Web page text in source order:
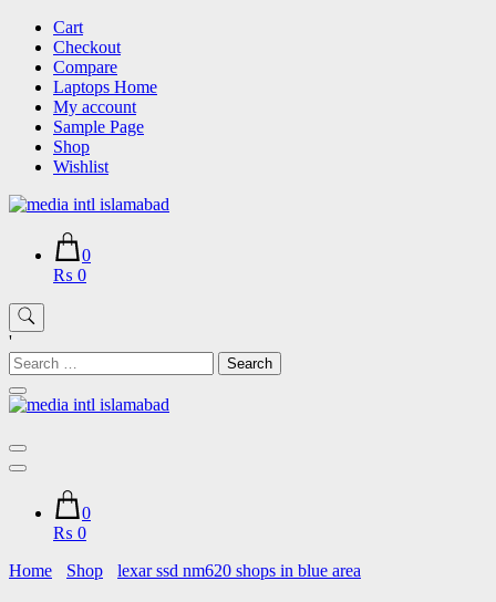
Skip
content
Cart
Checkout
Compare
Laptops Home
My account
Sample Page
Shop
Wishlist
0
₨ 0
'
Search
for:
0
₨ 0
Home
Shop lexar ssd nm620 shops in blue area